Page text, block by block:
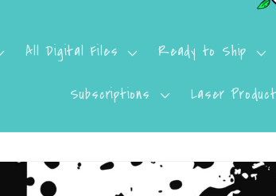
All Digital Files Ready to Ship
Subscriptions Laser